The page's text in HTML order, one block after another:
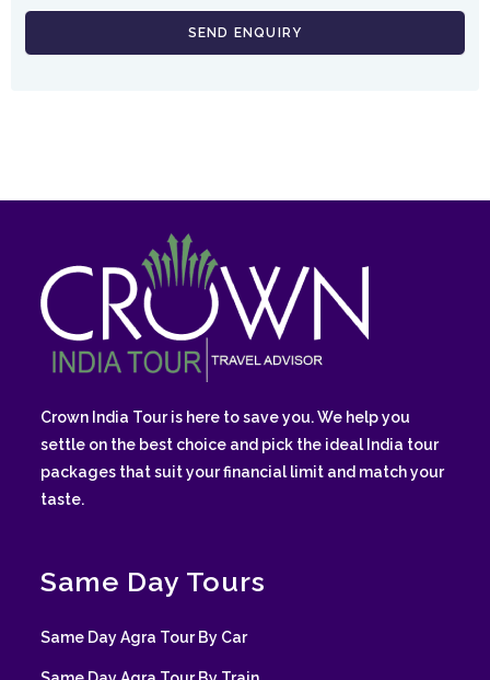
Crown India Tour is here to save you. We help you
settle on the best choice and pick the ideal India tour
packages that suit your financial limit and match your
taste.
Same Day Tours
Same Day Agra Tour By Car